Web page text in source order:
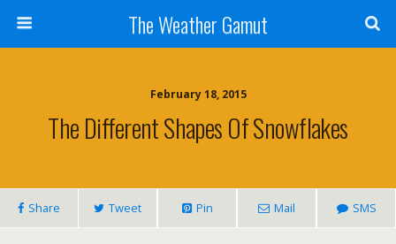
The Weather Gamut
February 18, 2015
The Different Shapes Of Snowflakes
Share Tweet Pin Mail SMS